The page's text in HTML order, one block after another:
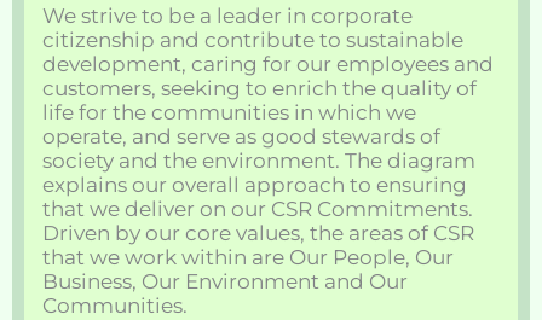
We strive to be a leader in corporate
citizenship and contribute to sustainable
development, caring for our employees and
customers, seeking to enrich the quality of
life for the communities in which we
operate, and serve as good stewards of
society and the environment. The diagram
explains our overall approach to ensuring
that we deliver on our CSR Commitments.
Driven by our core values, the areas of CSR
that we work within are Our People, Our
Business, Our Environment and Our
Communities.